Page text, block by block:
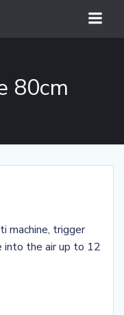
80cm
machine, trigger
into the air up to 12